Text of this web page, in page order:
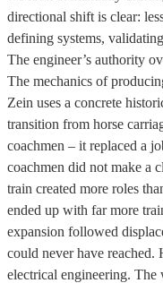
directional shift is clear:
defining systems,
The engineer’s authority
The mechanics of
Zein uses a concrete
transition from horse
coachmen – it replaced a
coachmen did not make a
train created more roles
ended up with far more
expansion followed
could never have reached.
electrical engineering.